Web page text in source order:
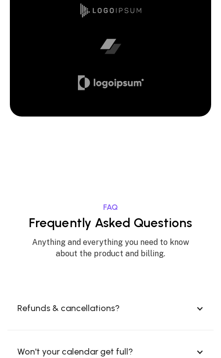
FAQ
Frequently Asked Questions
Anything and everything you need to know
about the product and billing.
Refunds & cancellations?
Won't your calendar get full?